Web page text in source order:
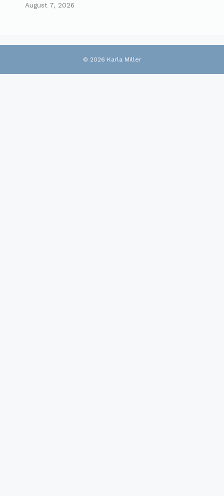
August 7, 2026
© 2026 Karla Miller